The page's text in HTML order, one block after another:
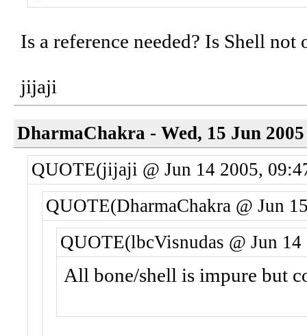
Is a reference needed? Is Shell not
jijaji
DharmaChakra - Wed, 15 Jun
QUOTE(jijaji @ Jun 14 2005,
QUOTE(DharmaChakra @ Jun
QUOTE(lbcVisnudas @ Jun
All bone/shell is impure but